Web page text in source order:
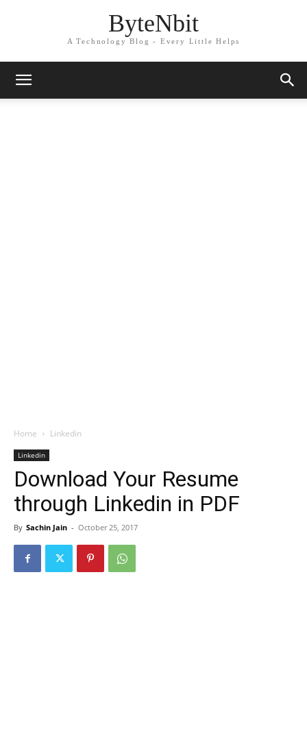
ByteNbit
A Technology Blog - Every Little Helps
Home Linkedin
Linkedin
Download Your Resume
through Linkedin in PDF
By Sachin Jain - October 25, 2017